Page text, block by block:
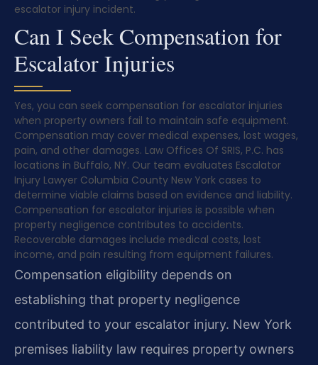
escalator injury incident.
Can I Seek Compensation for
Escalator Injuries
Yes, you can seek compensation for escalator injuries
when property owners fail to maintain safe equipment.
Compensation may cover medical expenses, lost wages,
pain, and other damages. Law Offices Of SRIS, P.C. has
locations in Buffalo, NY. Our team evaluates Escalator
Injury Lawyer Columbia County New York cases to
determine viable claims based on evidence and liability.
Compensation for escalator injuries is possible when
property negligence contributes to accidents.
Recoverable damages include medical costs, lost
income, and pain resulting from equipment failures.
Compensation eligibility depends on
establishing that property negligence
contributed to your escalator injury. New York
premises liability law requires property owners